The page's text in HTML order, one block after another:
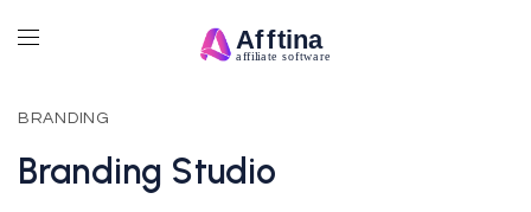
BRANDING
Branding Studio